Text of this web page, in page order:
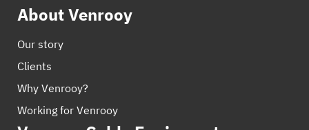
About Venrooy
Our story
Clients
Why Venrooy?
Working for Venrooy